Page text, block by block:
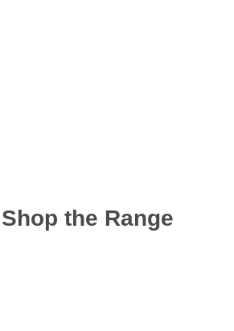
Shop the Range